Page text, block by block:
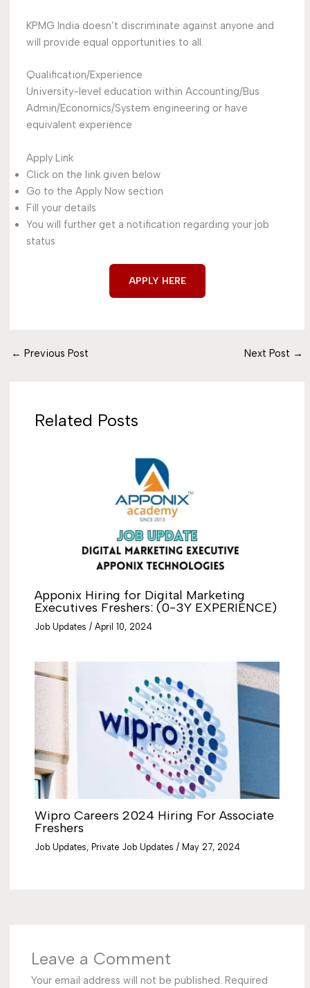
KPMG India doesn’t discriminate against anyone and
will provide equal opportunities to all.
Qualification/Experience
University-level education within Accounting/Bus
Admin/Economics/System engineering or have
equivalent experience
Apply Link
Click on the link given below
Go to the Apply Now section
Fill your details
You will further get a notification regarding your job
status
APPLY HERE
← Previous Post Next Post →
Related Posts
Apponix Hiring for Digital Marketing
Executives Freshers: (0-3Y EXPERIENCE)
Job Updates /April 10, 2024
Wipro Careers 2024 Hiring For Associate
Freshers
Job Updates, Private Job Updates / May 27, 2024
Leave a Comment
Your email address will not be published. Required